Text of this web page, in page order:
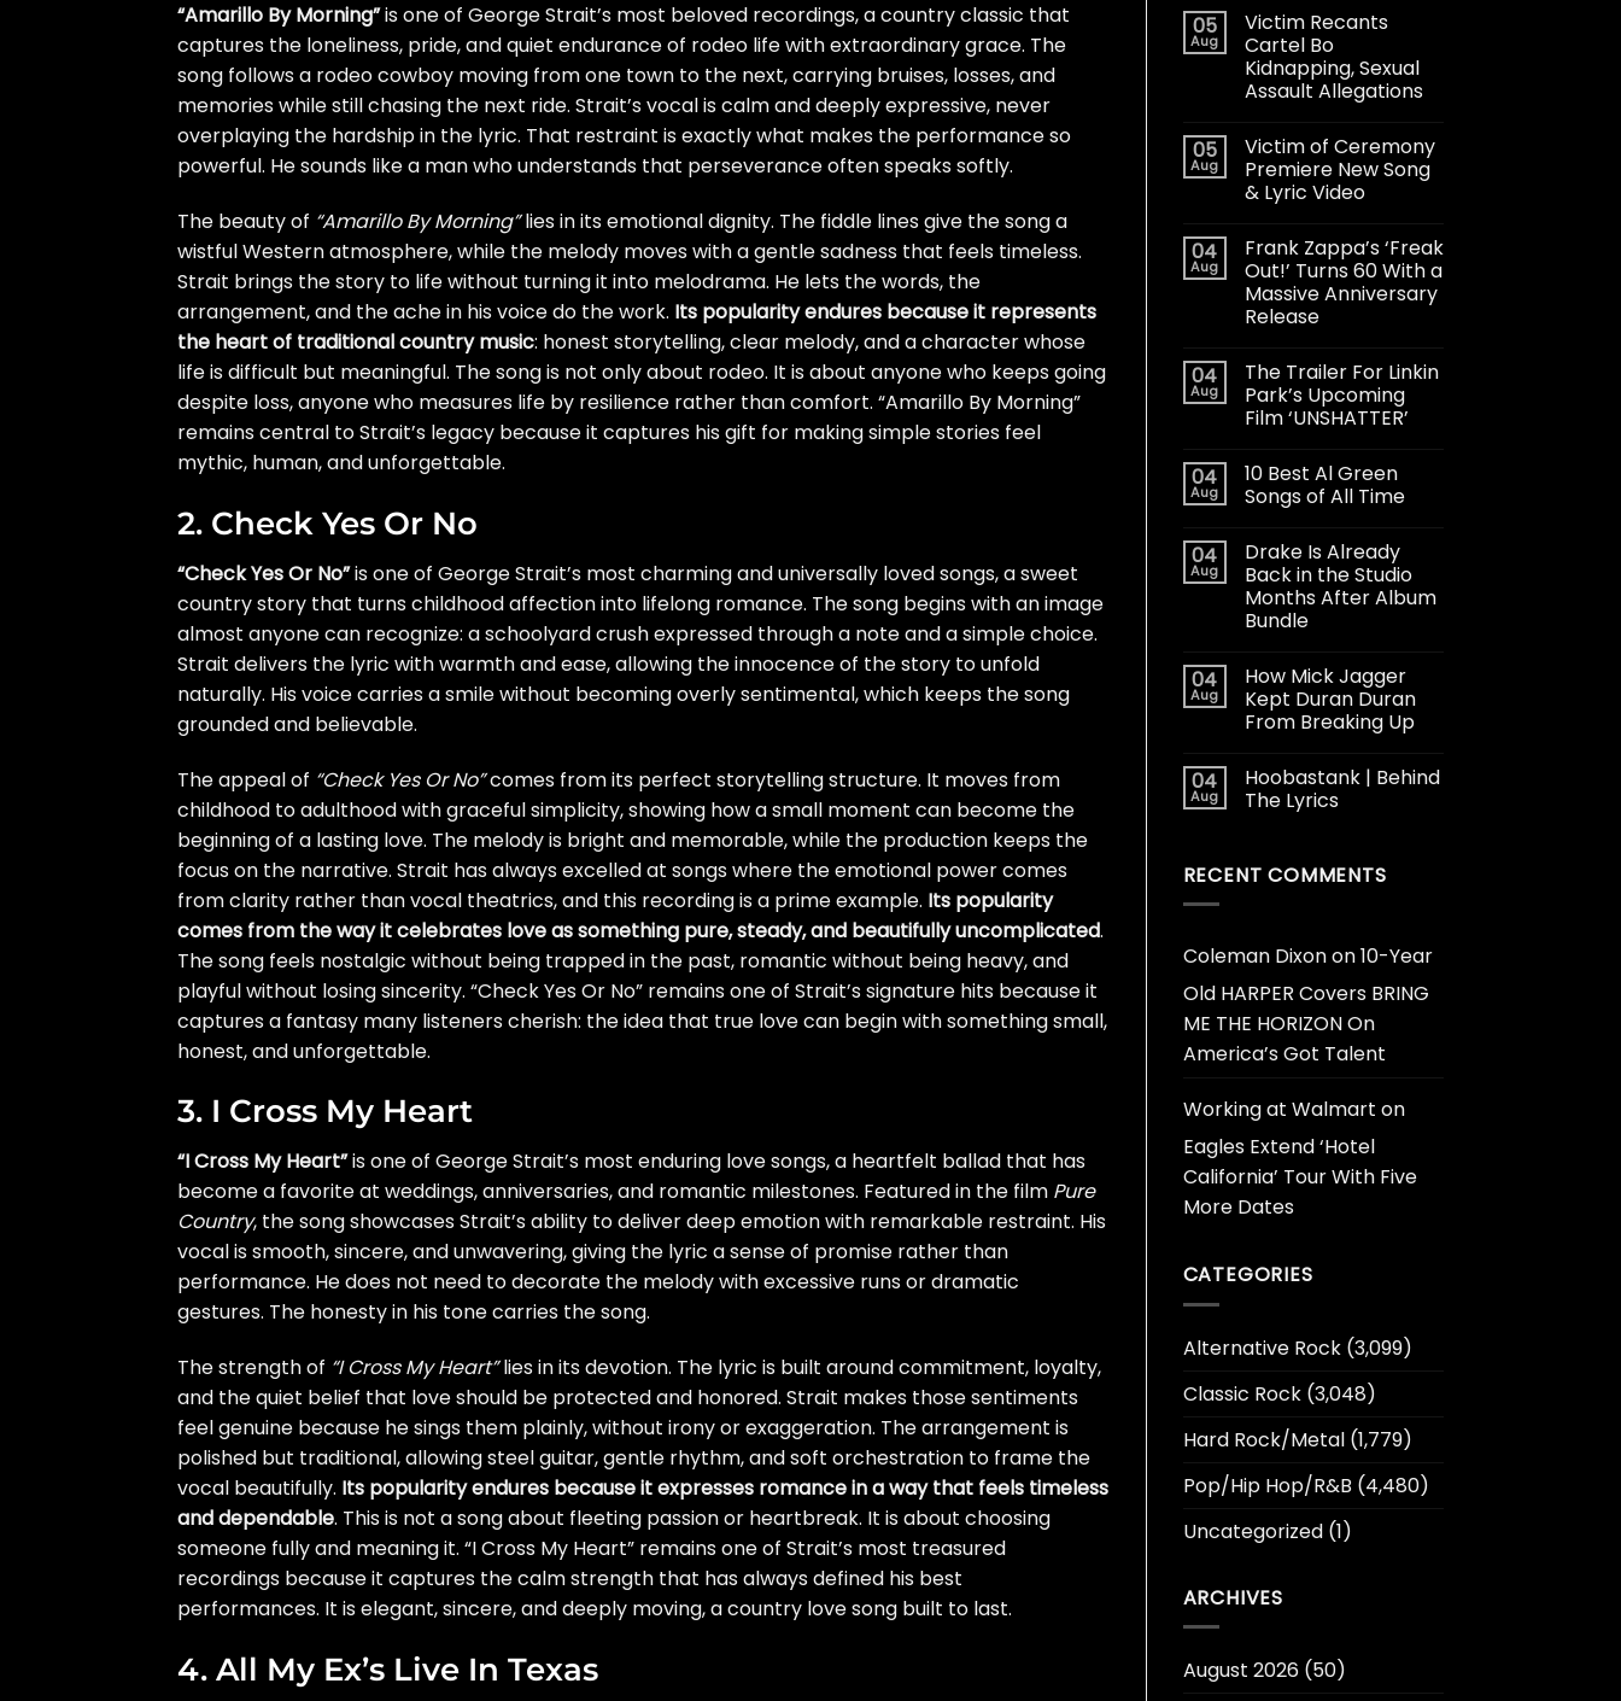
“Amarillo By Morning”is one of George Strait’s most beloved recordings, a country classic that
captures the loneliness, pride, and quiet endurance of rodeo life with extraordinary grace. The
song follows a rodeo cowboy moving from one town to the next, carrying bruises, losses, and
memories while still chasing the next ride. Strait’s vocal is calm and deeply expressive, never
overplaying the hardship in the lyric. That restraint is exactly what makes the performance so
powerful. He sounds like a man who understands that perseverance often speaks softly.
The beauty of “Amarillo By Morning”lies in its emotional dignity. The fiddle lines give the song a
wistful Western atmosphere, while the melody moves with a gentle sadness that feels timeless.
Strait brings the story to life without turning it into melodrama. He lets the words, the
arrangement, and the ache in his voice do the work. Its popularity endures because it represents
the heart of traditional country music: honest storytelling, clear melody, and a character whose
life is difficult but meaningful. The song is not only about rodeo. It is about anyone who keeps going
despite loss, anyone who measures life by resilience rather than comfort. “Amarillo By Morning”
remains central to Strait’s legacy because it captures his gift for making simple stories feel
mythic, human, and unforgettable.
2. Check Yes Or No
“Check Yes Or No”is one of George Strait’s most charming and universally loved songs, a sweet
country story that turns childhood affection into lifelong romance. The song begins with an image
almost anyone can recognize: a schoolyard crush expressed through a note and a simple choice.
Strait delivers the lyric with warmth and ease, allowing the innocence of the story to unfold
naturally. His voice carries a smile without becoming overly sentimental, which keeps the song
grounded and believable.
The appeal of “Check Yes Or No”comes from its perfect storytelling structure. It moves from
childhood to adulthood with graceful simplicity, showing how a small moment can become the
beginning of a lasting love. The melody is bright and memorable, while the production keeps the
focus on the narrative. Strait has always excelled at songs where the emotional power comes
from clarity rather than vocal theatrics, and this recording is a prime example. Its popularity
comes from the way it celebrates love as something pure, steady, and beautifully uncomplicated.
The song feels nostalgic without being trapped in the past, romantic without being heavy, and
playful without losing sincerity. “Check Yes Or No” remains one of Strait’s signature hits because it
captures a fantasy many listeners cherish: the idea that true love can begin with something small,
honest, and unforgettable.
3. I Cross My Heart
“I Cross My Heart”is one of George Strait’s most enduring love songs, a heartfelt ballad that has
become a favorite at weddings, anniversaries, and romantic milestones. Featured in the film Pure
Country, the song showcases Strait’s ability to deliver deep emotion with remarkable restraint. His
vocal is smooth, sincere, and unwavering, giving the lyric a sense of promise rather than
performance. He does not need to decorate the melody with excessive runs or dramatic
gestures. The honesty in his tone carries the song.
The strength of “I Cross My Heart”lies in its devotion. The lyric is built around commitment, loyalty,
and the quiet belief that love should be protected and honored. Strait makes those sentiments
feel genuine because he sings them plainly, without irony or exaggeration. The arrangement is
polished but traditional, allowing steel guitar, gentle rhythm, and soft orchestration to frame the
vocal beautifully. Its popularity endures because it expresses romance in a way that feels timeless
and dependable. This is not a song about fleeting passion or heartbreak. It is about choosing
someone fully and meaning it. “I Cross My Heart” remains one of Strait’s most treasured
recordings because it captures the calm strength that has always defined his best
performances. It is elegant, sincere, and deeply moving, a country love song built to last.
4. All My Ex’s Live In Texas
05
Aug
Victim Recants
Cartel Bo
Kidnapping, Sexual
Assault Allegations
05
Aug
Victim of Ceremony
Premiere New Song
& Lyric Video
04
Aug
Frank Zappa’s ‘Freak
Out!’ Turns 60 With a
Massive Anniversary
Release
04
Aug
The Trailer For Linkin
Park’s Upcoming
Film ‘UNSHATTER’
04
Aug
10 Best Al Green
Songs of All Time
04
Aug
Drake Is Already
Back in the Studio
Months After Album
Bundle
04
Aug
How Mick Jagger
Kept Duran Duran
From Breaking Up
04
Aug
Hoobastank | Behind
The Lyrics
RECENT COMMENTS
Coleman Dixonon10-Year
Old HARPER Covers BRING
ME THE HORIZON On
America’s Got Talent
Working at Walmart on
Eagles Extend ‘Hotel
California’ Tour With Five
More Dates
CATEGORIES
Alternative Rock(3,099)
Classic Rock(3,048)
Hard Rock/Metal(1,779)
Pop/Hip Hop/R&B (4,480)
Uncategorized(1)
ARCHIVES
August 2026(50)